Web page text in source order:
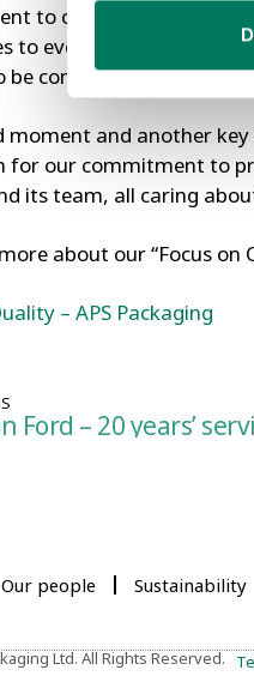
to our team here who
to every one of them.
be confident in us and
moment and another
for our commitment to
its team, all caring
about our “Focus on
– APS Packaging
Ford – 20 years’
Our people Sustainability
Ltd. All Rights Reserved.